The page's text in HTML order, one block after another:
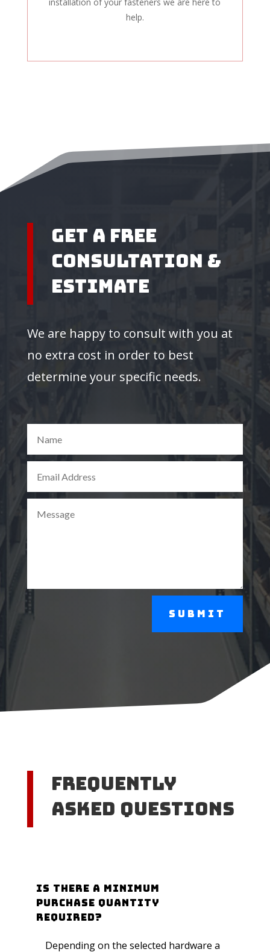
help.
Get A Free
Consultation &
Estimate
We are happy to consult with you at
no extra cost in order to best
determine your specific needs.
Submit
Frequently
Asked Questions
Is there a minimum
purchase quantity
required?
Depending on the selected hardware a